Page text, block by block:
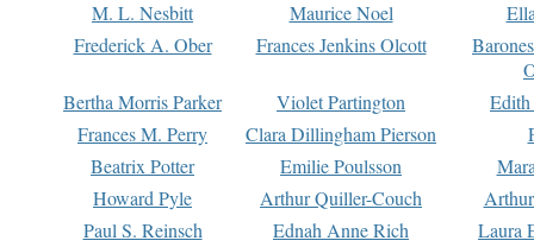
M. L. Nesbitt Maurice Noel
Frederick A. Ober
Frances Jenkins Olcott
Bertha Morris Parker
Violet Partington
Frances M. Perry
Clara Dillingham Pierson
Beatrix Potter
Emilie Poulsson
Howard Pyle
Arthur Quiller-Couch
Paul S. Reinsch
Ednah Anne Rich
Laura